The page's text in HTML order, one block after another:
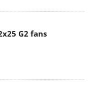
G2 fans